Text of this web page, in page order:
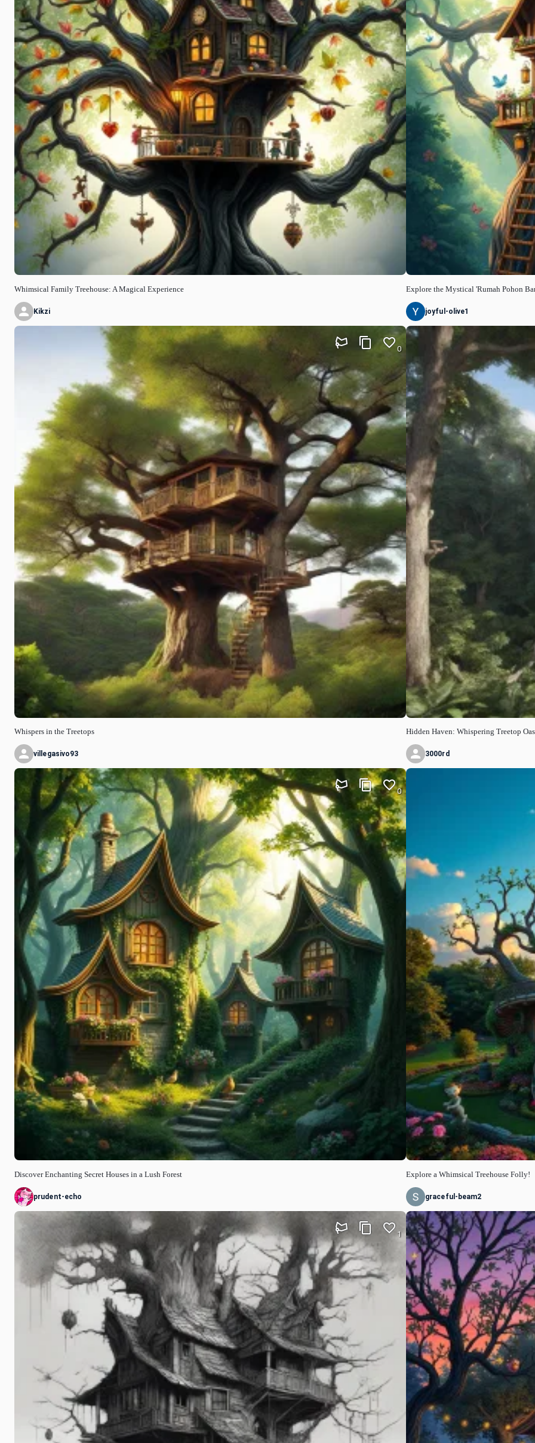
Whimsical Family Treehouse: A Magical Experience
Kikzi
Whispers in the Treetops
0
villegasivo93
Discover Enchanting Secret Houses in a Lush Forest
0
prudent-echo
1
Explore the Mystical 'Rumah Pohon
joyful-olive1
Hidden Haven: Whispering Treetop
3000rd
Explore a Whimsical Treehouse Folly!
graceful-beam2